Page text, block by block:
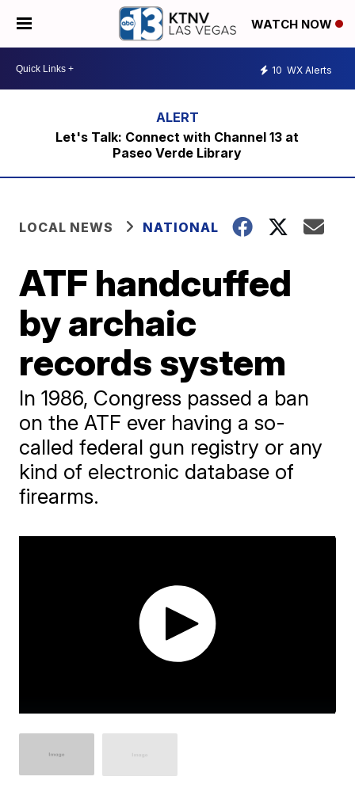
WATCH NOW
10 WX Alerts
Let's Talk: Connect with Channel 13 at
Paseo Verde Library
LOCAL NEWS NATIONAL
ATF handcuffed
by archaic
records system
In 1986, Congress passed a ban
on the ATF ever having a so-
called federal gun registry or any
kind of electronic database of
firearms.